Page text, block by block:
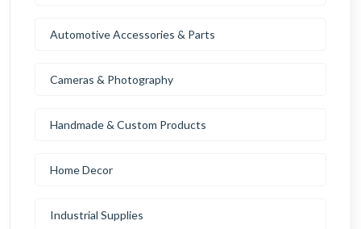
Automotive Accessories & Parts
Cameras & Photography
Handmade & Custom Products
Home Decor
Industrial Supplies